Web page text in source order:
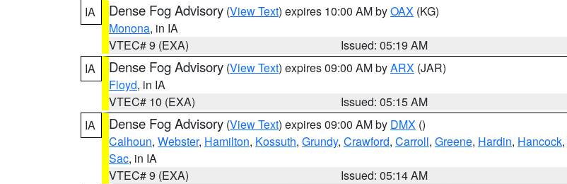
IA
Dense Fog Advisory (View Text) expires 10:00 AM byOAX (KG)
Monona, in IA
VTEC# 9 (EXA)
Issued: 05:19 AM
IA
Dense Fog Advisory (View Text) expires 09:00 AM byARX (JAR)
Floyd, in IA
VTEC# 10 (EXA)
Issued: 05:15 AM
IA
Dense Fog Advisory (View Text) expires 09:00 AM by DMX ()
Calhoun, Webster, Hamilton, Kossuth, Grundy, Crawford, Carroll, Greene, Hardin, Hancock,
Sac, in IA
VTEC# 9 (EXA)
Issued: 05:14 AM